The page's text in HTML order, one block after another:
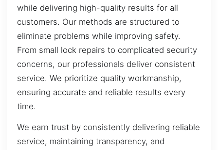
while delivering high-quality results for all
customers. Our methods are structured to
eliminate problems while improving safety.
From small lock repairs to complicated security
concerns, our professionals deliver consistent
service. We prioritize quality workmanship,
ensuring accurate and reliable results every
time.
We earn trust by consistently delivering reliable
service, maintaining transparency, and